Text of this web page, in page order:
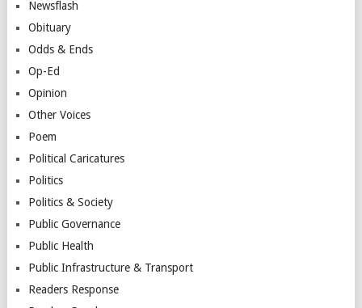
Newsflash
Obituary
Odds & Ends
Op-Ed
Opinion
Other Voices
Poem
Political Caricatures
Politics
Politics & Society
Public Governance
Public Health
Public Infrastructure & Transport
Readers Response